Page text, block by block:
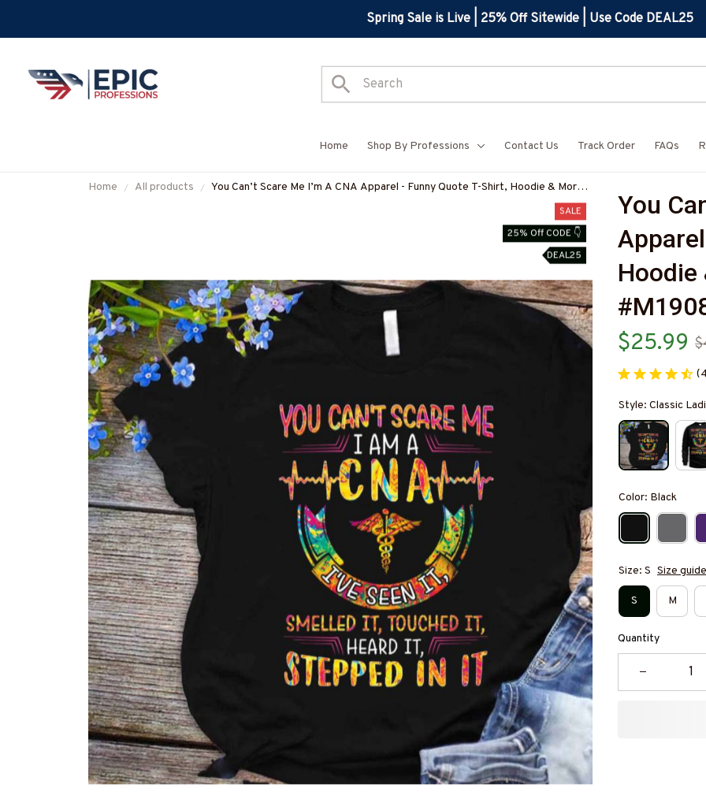
Spring Sale is Live | 25% Off Sitewide | Use Code DEAL25
Home Shop By Professions Contact Us Track Order FAQs
Home All products
You Can’t Scare Me I’m A CNA Apparel - Funny Quote T-Shirt, Hoodie & More-
SALE
25% Off CODE 👇
DEAL25
You
Hoodie
$25.99
Style: Classic
Color: Black
Size: S Size guide
S M
Quantity